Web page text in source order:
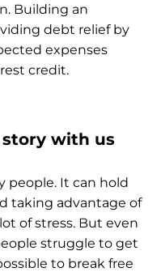
Building an
debt relief by
expenses
credit.
with us
people. It can hold
taking advantage of
of stress. But even
struggle to get
to break free